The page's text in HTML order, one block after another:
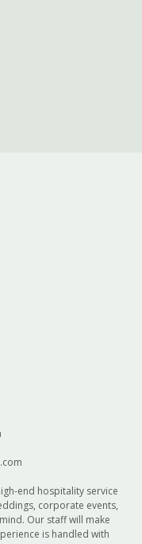
end hospitality service
corporate events,
Our staff will make
is handled with